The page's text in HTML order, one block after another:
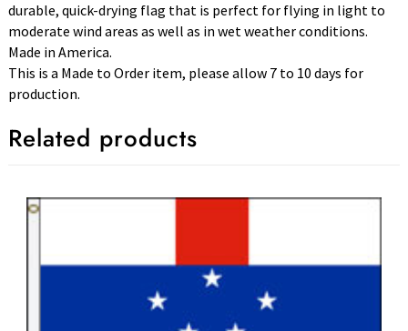
durable, quick-drying flag that is perfect for flying in light to
moderate wind areas as well as in wet weather conditions.
Made in America.
This is a Made to Order item, please allow 7 to 10 days for
production.
Related products